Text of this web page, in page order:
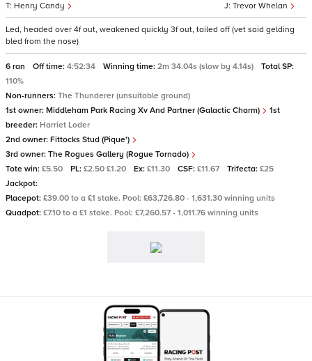
Trevor Whelan
Henry Candy
Led, headed over 4f out, weakened quickly 3f out, tailed off (vet said gelding
bled from the nose)
6 ran Off time: 4:52:34 Winning time: 2m 34.04s (slow by 4.14s)
Total SP:
110%
Non-runners: The Thunderer (unsuitable ground)
1st owner: Middleham Park Racing Xv And Partner (Galactic Charm)
1st
breeder: Harriet Loder
2nd owner: Fittocks Stud (Pique')
3rd owner: The Rogues Gallery (Rogue Tornado)
Tote win: £5.50 PL: £2.50 £1.20 Ex: £11.30 CSF: £11.67 Trifecta: £25
Jackpot:
Placepot: £39.00 to a £1 stake. Pool: £63,726.80 - 1,631.30 winning units
Quadpot: £7.10 to a £1 stake. Pool: £7,260.57 - 1,011.76 winning units